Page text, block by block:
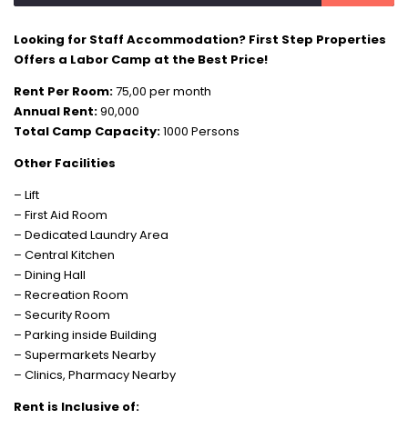
Looking for Staff Accommodation? First Step Properties
Offers a Labor Camp at the Best Price!
Rent Per Room:75,00 per month
Annual Rent:90,000
Total Camp Capacity:1000 Persons
Other Facilities
– Lift
– First Aid Room
– Dedicated Laundry Area
– Central Kitchen
– Dining Hall
– Recreation Room
– Security Room
– Parking inside Building
– Supermarkets Nearby
– Clinics, Pharmacy Nearby
Rent is Inclusive of: